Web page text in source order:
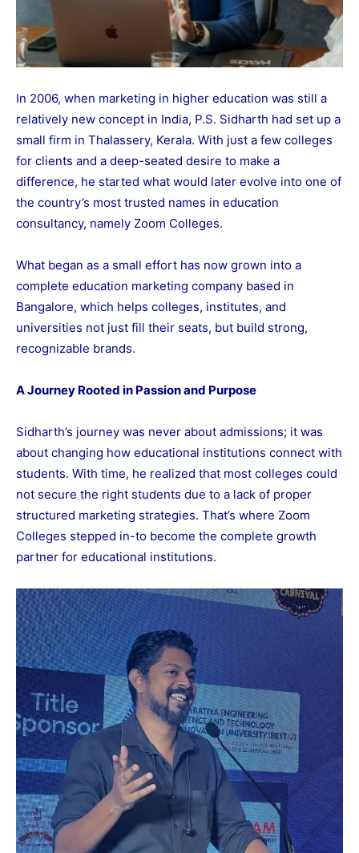
In 2006, when marketing in higher education was still a
relatively new concept in India, P.S. Sidharth had set up a
small firm in Thalassery, Kerala. With just a few colleges
for clients and a deep-seated desire to make a
difference, he started what would later evolve into one of
the country’s most trusted names in education
consultancy, namely Zoom Colleges.
What began as a small effort has now grown into a
complete education marketing company based in
Bangalore, which helps colleges, institutes, and
universities not just fill their seats, but build strong,
recognizable brands.
A Journey Rooted in Passion and Purpose
Sidharth’s journey was never about admissions; it was
about changing how educational institutions connect with
students. With time, he realized that most colleges could
not secure the right students due to a lack of proper
structured marketing strategies. That’s where Zoom
Colleges stepped in-to become the complete growth
partner for educational institutions.